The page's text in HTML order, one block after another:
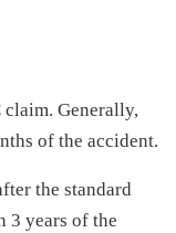
claim. Generally,
of the accident.
the standard
3 years of the